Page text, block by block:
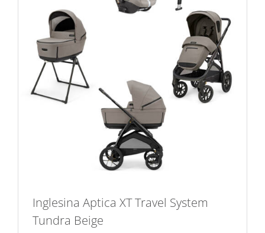
Inglesina Aptica XT Travel System
Tundra Beige